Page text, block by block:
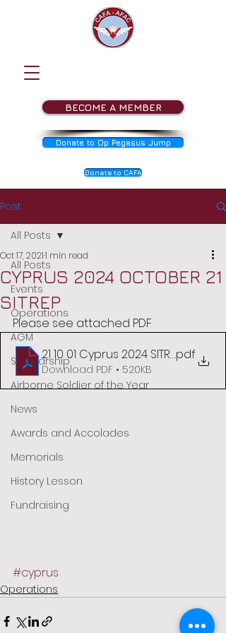
BECOME A MEMBER
Donate to Op Pegasus Jump
Donate to CAFA
Post
All Posts
Events
Operations
AGM
Scholarship
Airborne Soldier of the Year
News
Awards and Accolades
Memorials
History Lesson
Fundraising
All Posts
CYPRUS 2024 OCTOBER 21
SITREP
Oct 17, 20211 min read
Please see attached PDF
21 10 01 Cyprus 2024 SITREP03
.pdf
Download PDF • 520KB
#cyprus
Operations